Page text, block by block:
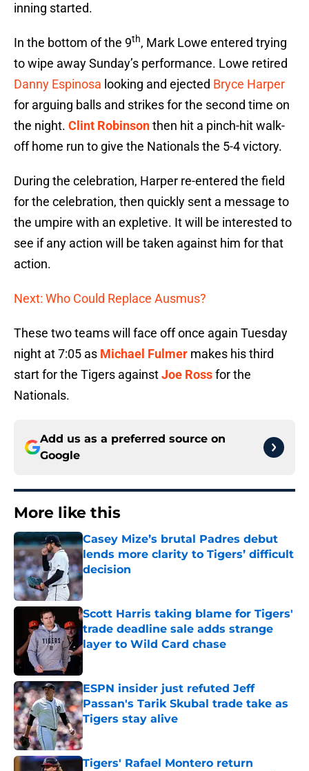
inning started.
In the bottom of the 9th, Mark Lowe entered trying
to wipe away Sunday’s performance. Lowe retired
Danny Espinosa looking and ejected Bryce Harper
for arguing balls and strikes for the second time on
the night. Clint Robinsonthen hit a pinch-hit walk-
off home run to give the Nationals the 5-4 victory.
During the celebration, Harper re-entered the field
for the celebration, then quickly sent a message to
the umpire with an expletive. It will be interested to
see if any action will be taken against him for that
action.
Next: Who Could Replace Ausmus?
These two teams will face off once again Tuesday
night at 7:05 as Michael Fulmer makes his third
start for the Tigers againstJoe Rossfor the
Nationals.
Add us as a preferred source on
Google
More like this
Casey Mize’s brutal Padres debut
lends more clarity to Tigers’ difficult
decision
Published by on Invalid Date
Scott Harris taking blame for Tigers'
trade deadline sale adds strange
layer to Wild Card chase
Published by on Invalid Date
ESPN insider just refuted Jeff
Passan's Tarik Skubal trade take as
Tigers stay alive
Published by on Invalid Date
Tigers' Rafael Montero return